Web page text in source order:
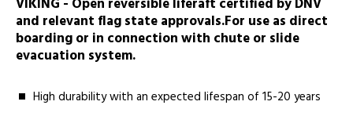
and relevant flag state approvals.For use as direct
boarding or in connection with chute or slide
evacuation system.
High durability with an expected lifespan of 15-20 years